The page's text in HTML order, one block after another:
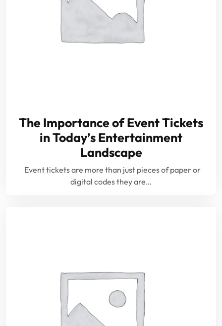
The Importance of Event Tickets
in Today’s Entertainment
Landscape
Event tickets are more than just pieces of paper or
digital codes they are…